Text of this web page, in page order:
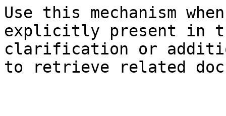
Use this mechanism
explicitly present in
clarification or